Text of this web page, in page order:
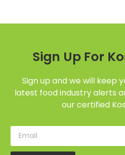
Sign Up For
Sign up and we will keep
latest food industry alerts
our certified